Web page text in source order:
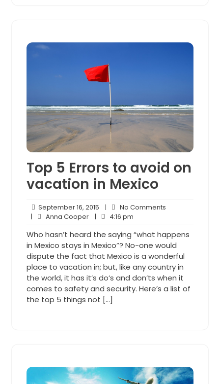
Top 5 Errors to avoid on
vacation in Mexico
September 16, 2015 September
16,
2015
| No Comments
| Anna CooperAnna
Cooper
| 4:16 pm
pm
Who hasn’t heard the saying “what happens
in Mexico stays in Mexico”? No-one would
dispute the fact that Mexico is a wonderful
place to vacation in; but, like any country in
the world, it has it’s do’s and don’ts when it
comes to safety and security. Here’s a list of
the top 5 things not […]